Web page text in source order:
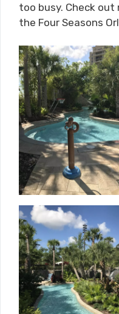
too busy. Check
the Four Seasons